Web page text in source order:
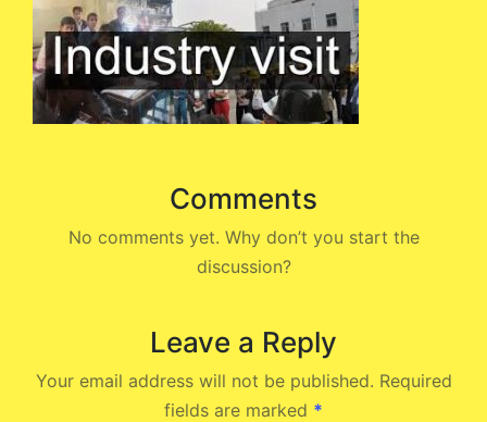
Comments
No comments yet. Why don’t you start the
discussion?
Leave a Reply
Your email address will not be published. Required
fields are marked *